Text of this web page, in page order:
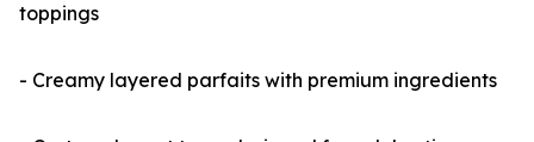
toppings
- Creamy layered parfaits with premium ingredients